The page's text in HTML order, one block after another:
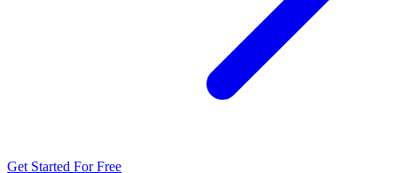
Get Started For Free